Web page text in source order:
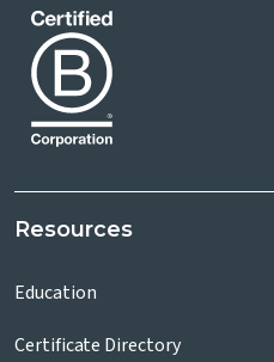
Resources
Education
Certificate Directory